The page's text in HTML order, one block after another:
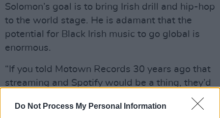
Do Not Process My Personal Information
Solomon’s goal is to bring Irish drill and hip-hop
to the world stage. He is adamant that the
potential for Black Irish music to go global is
enormous.
“If you told Motown Records 30 years ago that
streaming and Spotify would be a thing, they’d
have denied it,” he says. “People are saying
that for Ireland to blow up, we have to do